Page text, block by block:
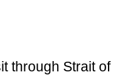
through Strait of